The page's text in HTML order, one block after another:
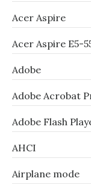
Acer Aspire
Acer Aspire E5-
Adobe
Adobe Acrobat
Adobe Flash
AHCI
Airplane mode